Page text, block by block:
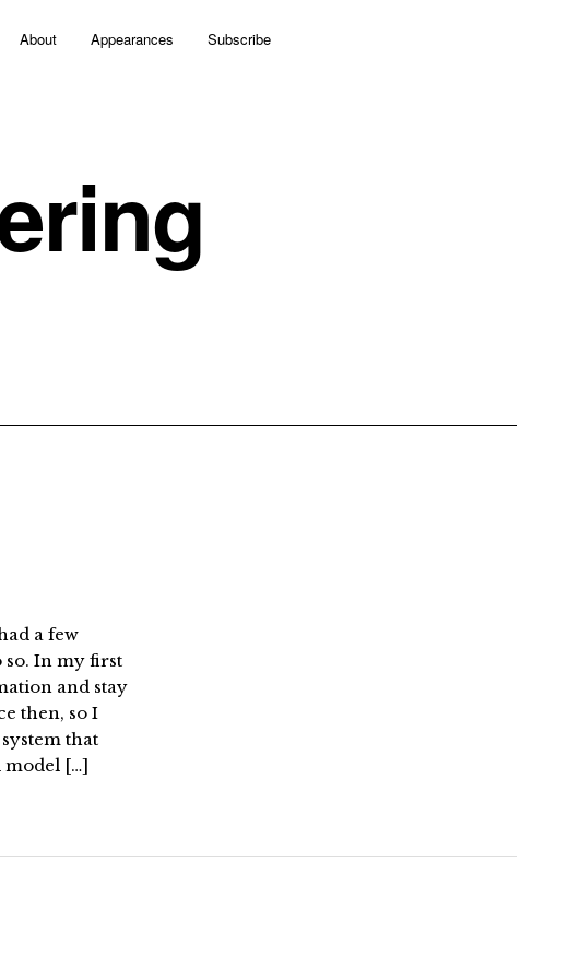
About Appearances Subscribe
a few
so. In my first
and stay
then, so I
that
model […]